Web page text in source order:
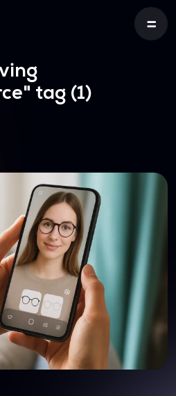
tag (1)